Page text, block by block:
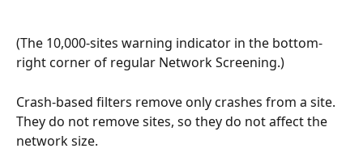
(The 10,000-sites warning indicator in the bottom-
right corner of regular Network Screening.)
Crash-based filters remove only crashes from a site.
They do not remove sites, so they do not affect the
network size.